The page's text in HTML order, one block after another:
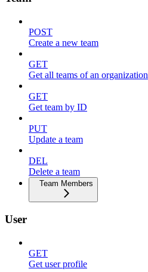
POST
Create a new team
GET
Get all teams of an organization
GET
Get team by ID
PUT
Update a team
DEL
Delete a team
Team Members
User
GET
Get user profile